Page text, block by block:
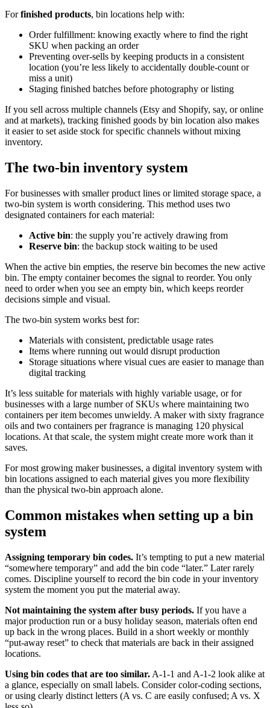
Forfinished products, bin locations help with:
Order fulfillment: knowing exactly where to find the right
SKU when packing an order
Preventing over-sells by keeping products in a consistent
location (you’re less likely to accidentally double-count or
miss a unit)
Staging finished batches before photography or listing
If you sell across multiple channels (Etsy and Shopify, say, or online
and at markets), tracking finished goods by bin location also makes
it easier to set aside stock for specific channels without mixing
inventory.
The two-bin inventory system
For businesses with smaller product lines or limited storage space, a
two-bin system is worth considering. This method uses two
designated containers for each material:
Active bin: the supply you’re actively drawing from
Reserve bin: the backup stock waiting to be used
When the active bin empties, the reserve bin becomes the new active
bin. The empty container becomes the signal to reorder. You only
need to order when you see an empty bin, which keeps reorder
decisions simple and visual.
The two-bin system works best for:
Materials with consistent, predictable usage rates
Items where running out would disrupt production
Storage situations where visual cues are easier to manage than
digital tracking
It’s less suitable for materials with highly variable usage, or for
businesses with a large number of SKUs where maintaining two
containers per item becomes unwieldy. A maker with sixty fragrance
oils and two containers per fragrance is managing 120 physical
locations. At that scale, the system might create more work than it
saves.
For most growing maker businesses, a digital inventory system with
bin locations assigned to each material gives you more flexibility
than the physical two-bin approach alone.
Common mistakes when setting up a bin
system
Assigning temporary bin codes. It’s tempting to put a new material
“somewhere temporary” and add the bin code “later.” Later rarely
comes. Discipline yourself to record the bin code in your inventory
system the moment you put the material away.
Not maintaining the system after busy periods. If you have a
major production run or a busy holiday season, materials often end
up back in the wrong places. Build in a short weekly or monthly
“put-away reset” to check that materials are back in their assigned
locations.
Using bin codes that are too similar. A-1-1 and A-1-2 look alike at
a glance, especially on small labels. Consider color-coding sections,
or using clearly distinct letters (A vs. C are easily confused; A vs. X